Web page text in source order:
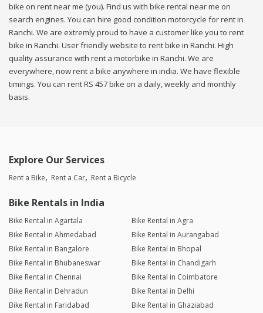
bike on rent near me (you). Find us with bike rental near me on
search engines. You can hire good condition motorcycle for rent in
Ranchi. We are extremly proud to have a customer like you to rent
bike in Ranchi. User friendly website to rent bike in Ranchi. High
quality assurance with rent a motorbike in Ranchi. We are
everywhere, now rent a bike anywhere in india. We have flexible
timings. You can rent RS 457 bike on a daily, weekly and monthly
basis.
Explore Our Services
Rent a Bike Rent a Car Rent a Bicycle
Bike Rentals in India
Bike Rental in Agartala
Bike Rental in Agra
Bike Rental in Ahmedabad
Bike Rental in Aurangabad
Bike Rental in Bangalore
Bike Rental in Bhopal
Bike Rental in Bhubaneswar
Bike Rental in Chandigarh
Bike Rental in Chennai
Bike Rental in Coimbatore
Bike Rental in Dehradun
Bike Rental in Delhi
Bike Rental in Faridabad
Bike Rental in Ghaziabad